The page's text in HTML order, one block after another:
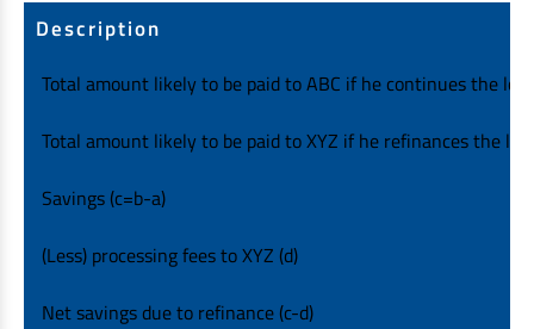
Description
Total amount likely to be paid to ABC if he continues the
Total amount likely to be paid to XYZ if he refinances the
Savings (c=b-a)
(Less) processing fees to XYZ (d)
Net savings due to refinance (c-d)